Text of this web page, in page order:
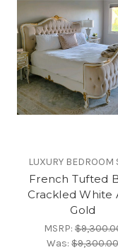
LUXURY BEDROOM
French Tufted
Crackled White
Gold
MSRP:
Was: